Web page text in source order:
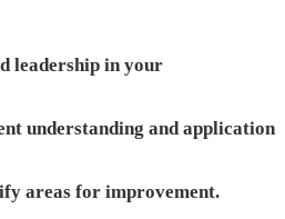
leadership in your
understanding and application
areas for improvement.